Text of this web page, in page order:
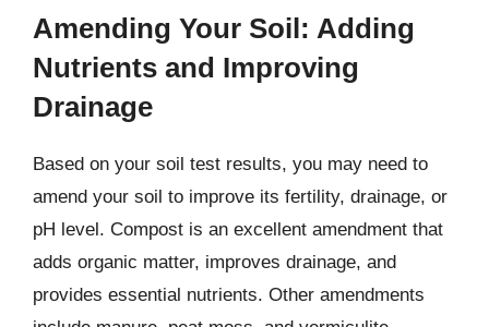
Amending Your Soil: Adding
Nutrients and Improving
Drainage
Based on your soil test results, you may need to
amend your soil to improve its fertility, drainage, or
pH level. Compost is an excellent amendment that
adds organic matter, improves drainage, and
provides essential nutrients. Other amendments